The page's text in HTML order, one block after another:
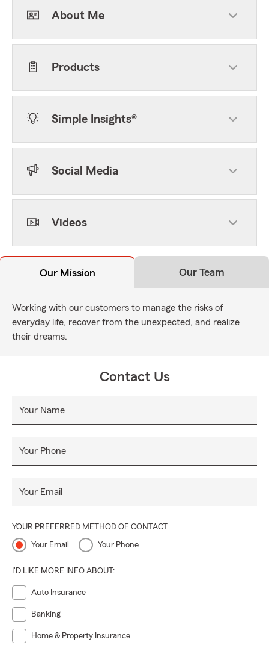
About Me
Products
Simple Insights®
Social Media
Videos
Our Mission Our Team
Working with our customers to manage the risks of
everyday life, recover from the unexpected, and realize
their dreams.
Contact Us
Your Name
Your Phone
Your Email
YOUR PREFERRED METHOD OF CONTACT
Your Email Your Phone
I'D LIKE MORE INFO ABOUT:
Auto Insurance
Banking
Home & Property Insurance